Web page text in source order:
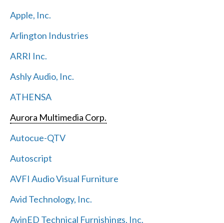
Apple, Inc.
Arlington Industries
ARRI Inc.
Ashly Audio, Inc.
ATHENSA
Aurora Multimedia Corp.
Autocue-QTV
Autoscript
AVFI Audio Visual Furniture
Avid Technology, Inc.
AvinED Technical Furnishings, Inc.